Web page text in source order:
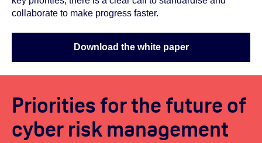
collaborate to make progress faster.
Download the white paper
Priorities for the future of
cyber risk management